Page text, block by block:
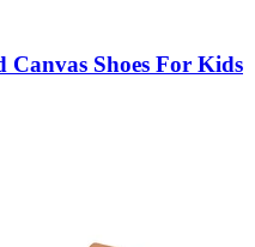
Shoes For Kids